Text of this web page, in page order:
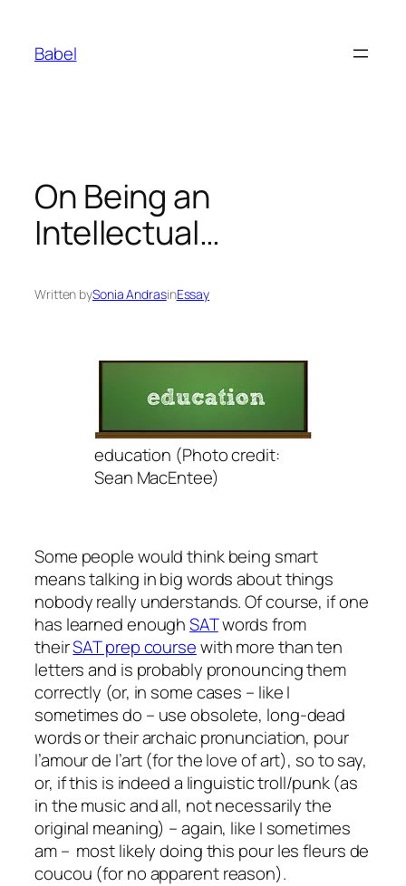
content
Babel
On Being an
Intellectual…
Written bySonia AndrasinEssay
education (Photo credit:
Sean MacEntee)
Some people would think being smart
means talking in big words about things
nobody really understands. Of course, if one
has learned enoughSATwords from
theirSAT prep coursewith more than ten
letters and is probably pronouncing them
correctly (or, in some cases – like I
sometimes do – use obsolete, long-dead
words or their archaic pronunciation, pour
l’amour de l’art(for the love of art), so to say,
or, if this is indeed a linguistic troll/punk (as
in the music and all, not necessarily the
original meaning) – again, like I sometimes
am – most likely doing this pour les fleurs de
coucou (for no apparent reason).